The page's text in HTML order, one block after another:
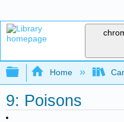
Expand/collapse
Home
9: Poisons